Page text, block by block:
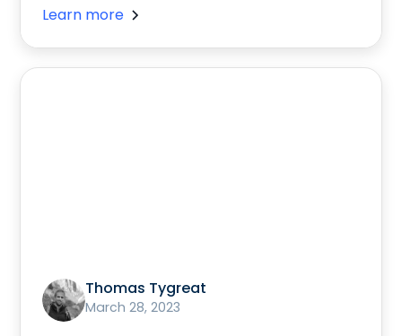
Learn more
Thomas Tygreat
March 28, 2023